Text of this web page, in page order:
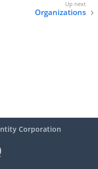
Organizations
Corporation